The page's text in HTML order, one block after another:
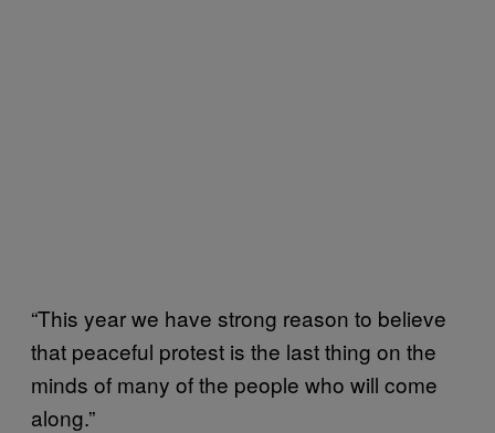
“This year we have strong reason to believe
that peaceful protest is the last thing on the
minds of many of the people who will come
along.”